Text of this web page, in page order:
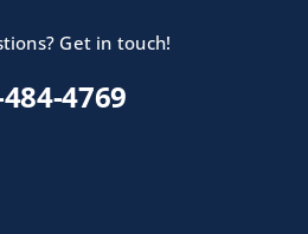
Get in touch!
4769